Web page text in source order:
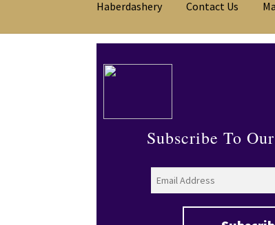
Haberdashery Contact Us
Subscribe To